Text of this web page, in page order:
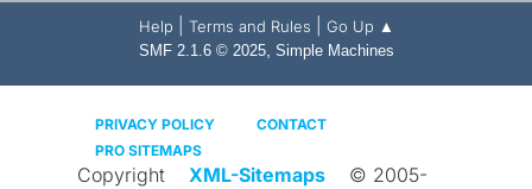
Help Terms and Rules Go Up ▲
SMF 2.1.6 © 2025, Simple Machines
PRIVACY POLICY
CONTACT
PRO SITEMAPS
Copyright XML-Sitemaps
© 2005-